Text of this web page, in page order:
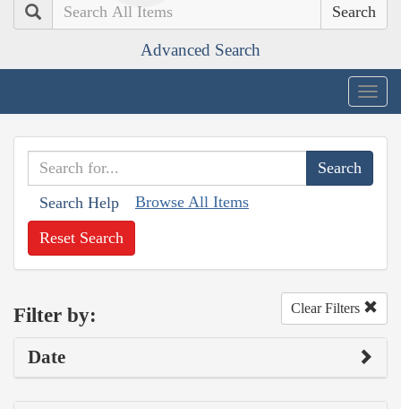
Search
Advanced Search
Search Help Browse All Items
Reset Search
Filter by: Clear Filters
Date